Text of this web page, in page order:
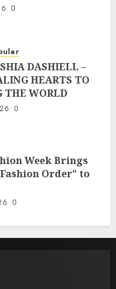
0
DASHIELL –
HEARTS TO
THE WORLD
0
Week Brings
Order” to
0